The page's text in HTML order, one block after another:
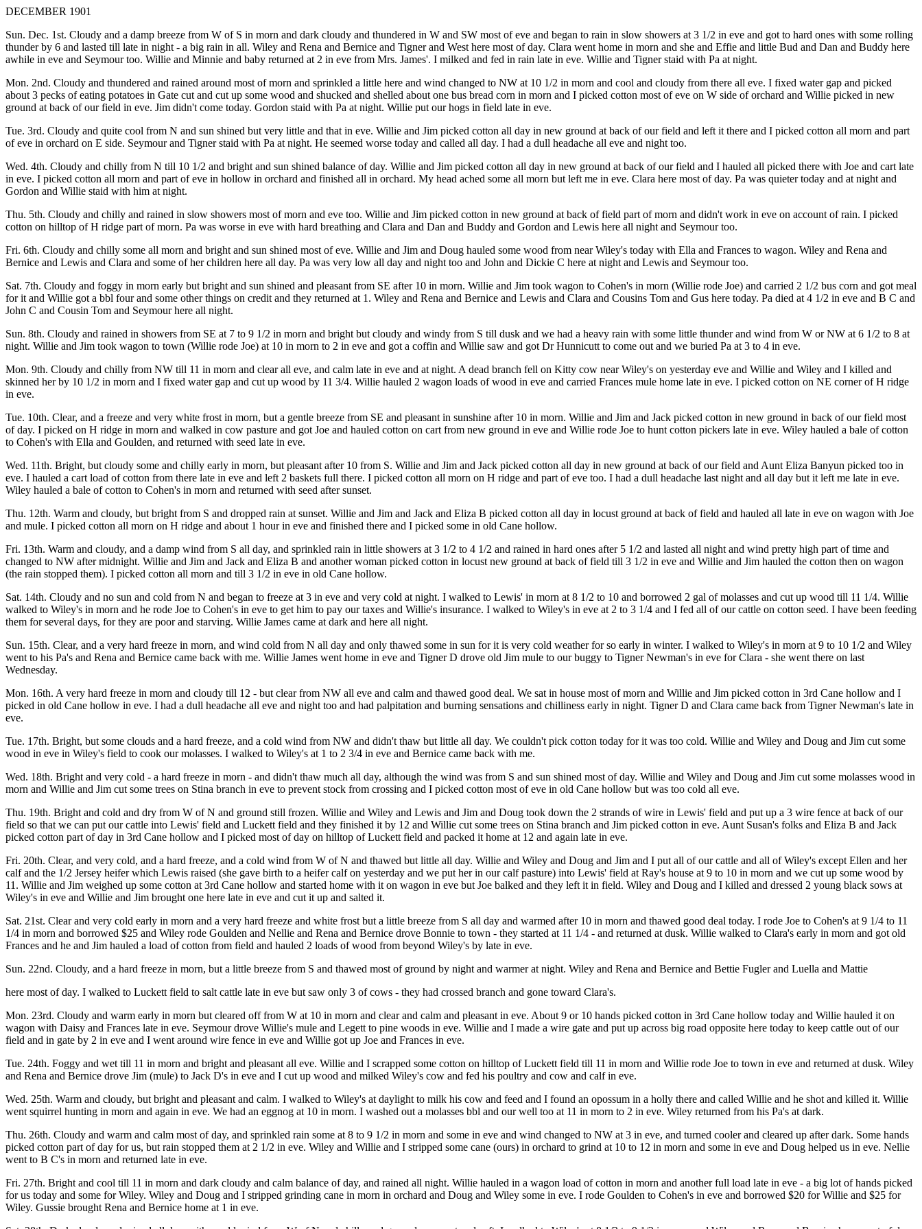
DECEMBER 1901
Sun. Dec. 1st. Cloudy and a damp breeze from W of S in morn and dark cloudy and thundered in W and SW most of eve and began to rain in slow showers at 3 1/2 in eve and got to hard ones with some rolling
thunder by 6 and lasted till late in night - a big rain in all. Wiley and Rena and Bernice and Tigner and West here most of day. Clara went home in morn and she and Effie and little Bud and Dan and Buddy here
awhile in eve and Seymour too. Willie and Minnie and baby returned at 2 in eve from Mrs. James'. I milked and fed in rain late in eve. Willie and Tigner staid with Pa at night.
Mon. 2nd. Cloudy and thundered and rained around most of morn and sprinkled a little here and wind changed to NW at 10 1/2 in morn and cool and cloudy from there all eve. I fixed water gap and picked
about 3 pecks of eating potatoes in Gate cut and cut up some wood and shucked and shelled about one bus bread corn in morn and I picked cotton most of eve on W side of orchard and Willie picked in new
ground at back of our field in eve. Jim didn't come today. Gordon staid with Pa at night. Willie put our hogs in field late in eve.
Tue. 3rd. Cloudy and quite cool from N and sun shined but very little and that in eve. Willie and Jim picked cotton all day in new ground at back of our field and left it there and I picked cotton all morn and part
of eve in orchard on E side. Seymour and Tigner staid with Pa at night. He seemed worse today and called all day. I had a dull headache all eve and night too.
Wed. 4th. Cloudy and chilly from N till 10 1/2 and bright and sun shined balance of day. Willie and Jim picked cotton all day in new ground at back of our field and I hauled all picked there with Joe and cart late
in eve. I picked cotton all morn and part of eve in hollow in orchard and finished all in orchard. My head ached some all morn but left me in eve. Clara here most of day. Pa was quieter today and at night and
Gordon and Willie staid with him at night.
Thu. 5th. Cloudy and chilly and rained in slow showers most of morn and eve too. Willie and Jim picked cotton in new ground at back of field part of morn and didn't work in eve on account of rain. I picked
cotton on hilltop of H ridge part of morn. Pa was worse in eve with hard breathing and Clara and Dan and Buddy and Gordon and Lewis here all night and Seymour too.
Fri. 6th. Cloudy and chilly some all morn and bright and sun shined most of eve. Willie and Jim and Doug hauled some wood from near Wiley's today with Ella and Frances to wagon. Wiley and Rena and
Bernice and Lewis and Clara and some of her children here all day. Pa was very low all day and night too and John and Dickie C here at night and Lewis and Seymour too.
Sat. 7th. Cloudy and foggy in morn early but bright and sun shined and pleasant from SE after 10 in morn. Willie and Jim took wagon to Cohen's in morn (Willie rode Joe) and carried 2 1/2 bus corn and got meal
for it and Willie got a bbl four and some other things on credit and they returned at 1. Wiley and Rena and Bernice and Lewis and Clara and Cousins Tom and Gus here today. Pa died at 4 1/2 in eve and B C and
John C and Cousin Tom and Seymour here all night.
Sun. 8th. Cloudy and rained in showers from SE at 7 to 9 1/2 in morn and bright but cloudy and windy from S till dusk and we had a heavy rain with some little thunder and wind from W or NW at 6 1/2 to 8 at
night. Willie and Jim took wagon to town (Willie rode Joe) at 10 in morn to 2 in eve and got a coffin and Willie saw and got Dr Hunnicutt to come out and we buried Pa at 3 to 4 in eve.
Mon. 9th. Cloudy and chilly from NW till 11 in morn and clear all eve, and calm late in eve and at night. A dead branch fell on Kitty cow near Wiley's on yesterday eve and Willie and Wiley and I killed and
skinned her by 10 1/2 in morn and I fixed water gap and cut up wood by 11 3/4. Willie hauled 2 wagon loads of wood in eve and carried Frances mule home late in eve. I picked cotton on NE corner of H ridge
in eve.
Tue. 10th. Clear, and a freeze and very white frost in morn, but a gentle breeze from SE and pleasant in sunshine after 10 in morn. Willie and Jim and Jack picked cotton in new ground in back of our field most
of day. I picked on H ridge in morn and walked in cow pasture and got Joe and hauled cotton on cart from new ground in eve and Willie rode Joe to hunt cotton pickers late in eve. Wiley hauled a bale of cotton
to Cohen's with Ella and Goulden, and returned with seed late in eve.
Wed. 11th. Bright, but cloudy some and chilly early in morn, but pleasant after 10 from S. Willie and Jim and Jack picked cotton all day in new ground at back of our field and Aunt Eliza Banyun picked too in
eve. I hauled a cart load of cotton from there late in eve and left 2 baskets full there. I picked cotton all morn on H ridge and part of eve too. I had a dull headache last night and all day but it left me late in eve.
Wiley hauled a bale of cotton to Cohen's in morn and returned with seed after sunset.
Thu. 12th. Warm and cloudy, but bright from S and dropped rain at sunset. Willie and Jim and Jack and Eliza B picked cotton all day in locust ground at back of field and hauled all late in eve on wagon with Joe
and mule. I picked cotton all morn on H ridge and about 1 hour in eve and finished there and I picked some in old Cane hollow.
Fri. 13th. Warm and cloudy, and a damp wind from S all day, and sprinkled rain in little showers at 3 1/2 to 4 1/2 and rained in hard ones after 5 1/2 and lasted all night and wind pretty high part of time and
changed to NW after midnight. Willie and Jim and Jack and Eliza B and another woman picked cotton in locust new ground at back of field till 3 1/2 in eve and Willie and Jim hauled the cotton then on wagon
(the rain stopped them). I picked cotton all morn and till 3 1/2 in eve in old Cane hollow.
Sat. 14th. Cloudy and no sun and cold from N and began to freeze at 3 in eve and very cold at night. I walked to Lewis' in morn at 8 1/2 to 10 and borrowed 2 gal of molasses and cut up wood till 11 1/4. Willie
walked to Wiley's in morn and he rode Joe to Cohen's in eve to get him to pay our taxes and Willie's insurance. I walked to Wiley's in eve at 2 to 3 1/4 and I fed all of our cattle on cotton seed. I have been feeding
them for several days, for they are poor and starving. Willie James came at dark and here all night.
Sun. 15th. Clear, and a very hard freeze in morn, and wind cold from N all day and only thawed some in sun for it is very cold weather for so early in winter. I walked to Wiley's in morn at 9 to 10 1/2 and Wiley
went to his Pa's and Rena and Bernice came back with me. Willie James went home in eve and Tigner D drove old Jim mule to our buggy to Tigner Newman's in eve for Clara - she went there on last
Wednesday.
Mon. 16th. A very hard freeze in morn and cloudy till 12 - but clear from NW all eve and calm and thawed good deal. We sat in house most of morn and Willie and Jim picked cotton in 3rd Cane hollow and I
picked in old Cane hollow in eve. I had a dull headache all eve and night too and had palpitation and burning sensations and chilliness early in night. Tigner D and Clara came back from Tigner Newman's late in
eve.
Tue. 17th. Bright, but some clouds and a hard freeze, and a cold wind from NW and didn't thaw but little all day. We couldn't pick cotton today for it was too cold. Willie and Wiley and Doug and Jim cut some
wood in eve in Wiley's field to cook our molasses. I walked to Wiley's at 1 to 2 3/4 in eve and Bernice came back with me.
Wed. 18th. Bright and very cold - a hard freeze in morn - and didn't thaw much all day, although the wind was from S and sun shined most of day. Willie and Wiley and Doug and Jim cut some molasses wood in
morn and Willie and Jim cut some trees on Stina branch in eve to prevent stock from crossing and I picked cotton most of eve in old Cane hollow but was too cold all eve.
Thu. 19th. Bright and cold and dry from W of N and ground still frozen. Willie and Wiley and Lewis and Jim and Doug took down the 2 strands of wire in Lewis' field and put up a 3 wire fence at back of our
field so that we can put our cattle into Lewis' field and Luckett field and they finished it by 12 and Willie cut some trees on Stina branch and Jim picked cotton in eve. Aunt Susan's folks and Eliza B and Jack
picked cotton part of day in 3rd Cane hollow and I picked most of day on hilltop of Luckett field and packed it home at 12 and again late in eve.
Fri. 20th. Clear, and very cold, and a hard freeze, and a cold wind from W of N and thawed but little all day. Willie and Wiley and Doug and Jim and I put all of our cattle and all of Wiley's except Ellen and her
calf and the 1/2 Jersey heifer which Lewis raised (she gave birth to a heifer calf on yesterday and we put her in our calf pasture) into Lewis' field at Ray's house at 9 to 10 in morn and we cut up some wood by
11. Willie and Jim weighed up some cotton at 3rd Cane hollow and started home with it on wagon in eve but Joe balked and they left it in field. Wiley and Doug and I killed and dressed 2 young black sows at
Wiley's in eve and Willie and Jim brought one here late in eve and cut it up and salted it.
Sat. 21st. Clear and very cold early in morn and a very hard freeze and white frost but a little breeze from S all day and warmed after 10 in morn and thawed good deal today. I rode Joe to Cohen's at 9 1/4 to 11
1/4 in morn and borrowed $25 and Wiley rode Goulden and Nellie and Rena and Bernice drove Bonnie to town - they started at 11 1/4 - and returned at dusk. Willie walked to Clara's early in morn and got old
Frances and he and Jim hauled a load of cotton from field and hauled 2 loads of wood from beyond Wiley's by late in eve.
Sun. 22nd. Cloudy, and a hard freeze in morn, but a little breeze from S and thawed most of ground by night and warmer at night. Wiley and Rena and Bernice and Bettie Fugler and Luella and Mattie
here most of day. I walked to Luckett field to salt cattle late in eve but saw only 3 of cows - they had crossed branch and gone toward Clara's.
Mon. 23rd. Cloudy and warm early in morn but cleared off from W at 10 in morn and clear and calm and pleasant in eve. About 9 or 10 hands picked cotton in 3rd Cane hollow today and Willie hauled it on
wagon with Daisy and Frances late in eve. Seymour drove Willie's mule and Legett to pine woods in eve. Willie and I made a wire gate and put up across big road opposite here today to keep cattle out of our
field and in gate by 2 in eve and I went around wire fence in eve and Willie got up Joe and Frances in eve.
Tue. 24th. Foggy and wet till 11 in morn and bright and pleasant all eve. Willie and I scrapped some cotton on hilltop of Luckett field till 11 in morn and Willie rode Joe to town in eve and returned at dusk. Wiley
and Rena and Bernice drove Jim (mule) to Jack D's in eve and I cut up wood and milked Wiley's cow and fed his poultry and cow and calf in eve.
Wed. 25th. Warm and cloudy, but bright and pleasant and calm. I walked to Wiley's at daylight to milk his cow and feed and I found an opossum in a holly there and called Willie and he shot and killed it. Willie
went squirrel hunting in morn and again in eve. We had an eggnog at 10 in morn. I washed out a molasses bbl and our well too at 11 in morn to 2 in eve. Wiley returned from his Pa's at dark.
Thu. 26th. Cloudy and warm and calm most of day, and sprinkled rain some at 8 to 9 1/2 in morn and some in eve and wind changed to NW at 3 in eve, and turned cooler and cleared up after dark. Some hands
picked cotton part of day for us, but rain stopped them at 2 1/2 in eve. Wiley and Willie and I stripped some cane (ours) in orchard to grind at 10 to 12 in morn and some in eve and Doug helped us in eve. Nellie
went to B C's in morn and returned late in eve.
Fri. 27th. Bright and cool till 11 in morn and dark cloudy and calm balance of day, and rained all night. Willie hauled in a wagon load of cotton in morn and another full load late in eve - a big lot of hands picked
for us today and some for Wiley. Wiley and Doug and I stripped grinding cane in morn in orchard and Doug and Wiley some in eve. I rode Goulden to Cohen's in eve and borrowed $20 for Willie and $25 for
Wiley. Gussie brought Rena and Bernice home at 1 in eve.